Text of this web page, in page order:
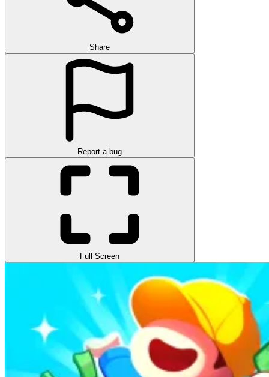
Share
Report a bug
Full Screen